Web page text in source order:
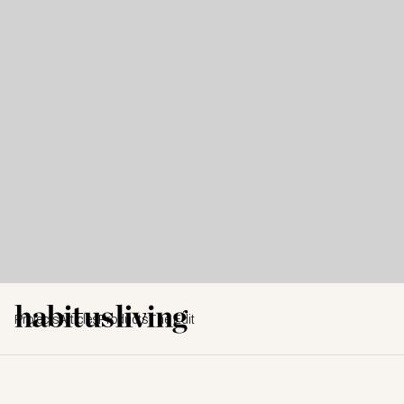
ProjectsArticles ProductsThe Edit